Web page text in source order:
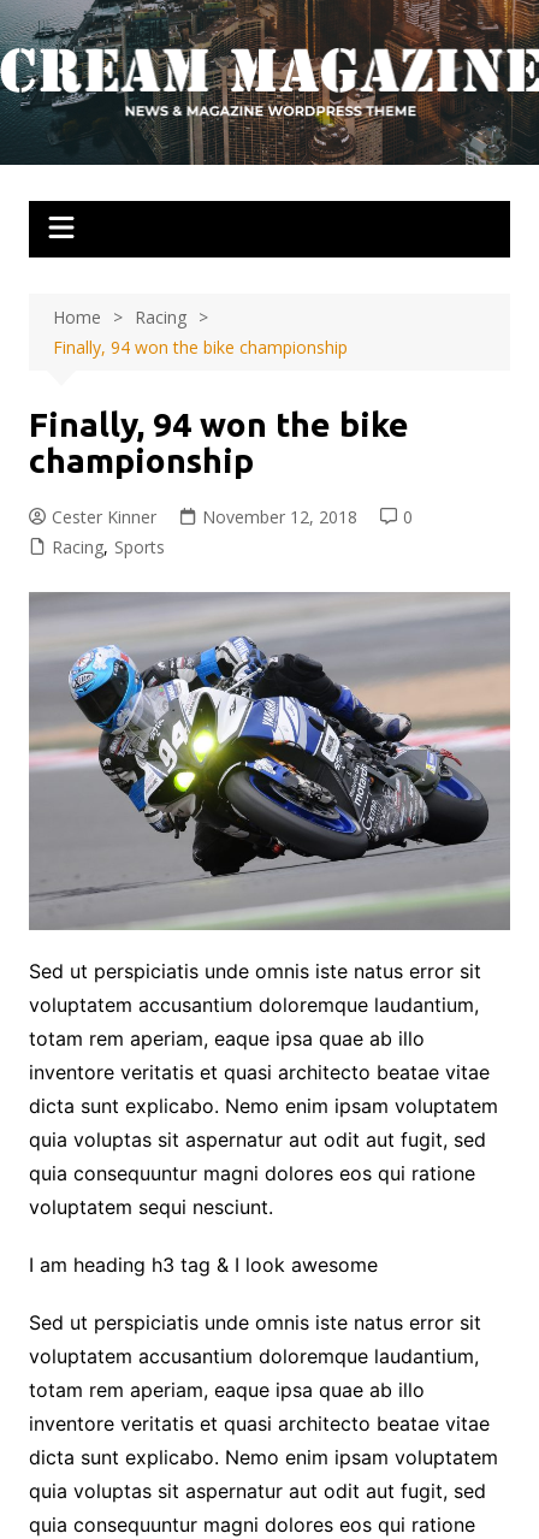
Skip
to
content
Home
Racing
Finally, 94 won the bike championship
Finally, 94 won the bike
championship
Cester Kinner November 12, 2018
0
Racing, Sports
Sed ut perspiciatis unde omnis iste natus error sit
voluptatem accusantium doloremque laudantium,
totam rem aperiam, eaque ipsa quae ab illo
inventore veritatis et quasi architecto beatae vitae
dicta sunt explicabo. Nemo enim ipsam voluptatem
quia voluptas sit aspernatur aut odit aut fugit, sed
quia consequuntur magni dolores eos qui ratione
voluptatem sequi nesciunt.
I am heading h3 tag & I look awesome
Sed ut perspiciatis unde omnis iste natus error sit
voluptatem accusantium doloremque laudantium,
totam rem aperiam, eaque ipsa quae ab illo
inventore veritatis et quasi architecto beatae vitae
dicta sunt explicabo. Nemo enim ipsam voluptatem
quia voluptas sit aspernatur aut odit aut fugit, sed
quia consequuntur magni dolores eos qui ratione